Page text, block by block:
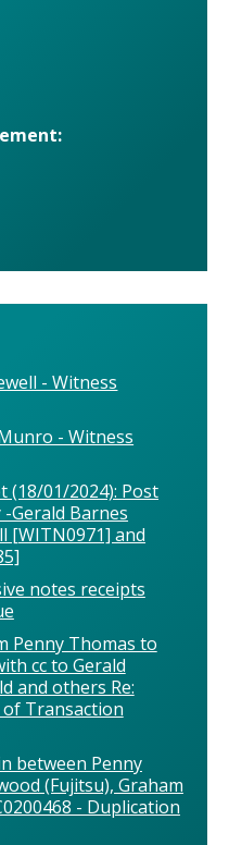
- Witness
- Witness
(18/01/2024): Post
Gerald Barnes
[WITN0971] and
notes receipts
Penny Thomas to
cc to Gerald
and others Re:
of Transaction
between Penny
(Fujitsu), Graham
- Duplication